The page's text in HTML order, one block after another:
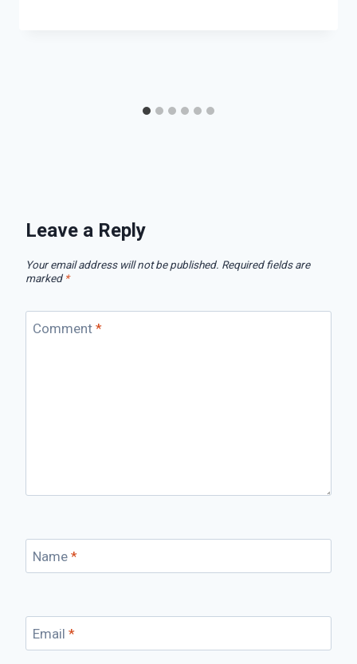
Leave a Reply
Your email address will not be published. Required fields are
marked *
Comment *
Name *
Email *